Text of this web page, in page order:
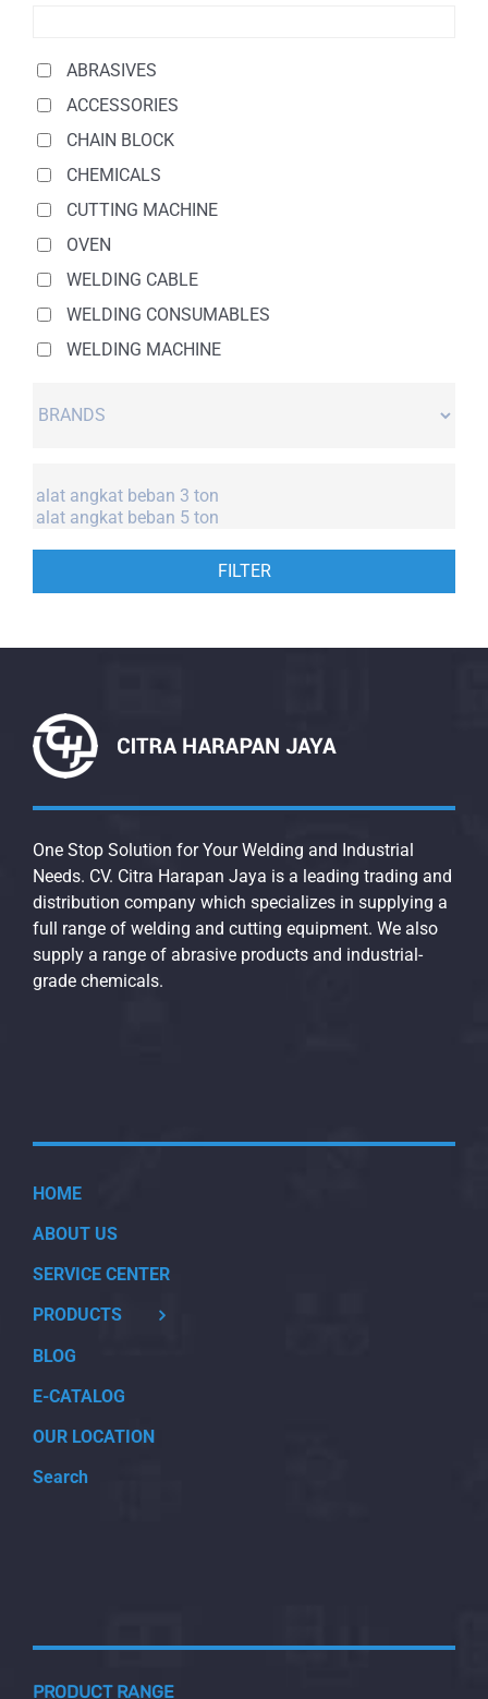
ABRASIVES
ACCESSORIES
CHAIN BLOCK
CHEMICALS
CUTTING MACHINE
OVEN
WELDING CABLE
WELDING CONSUMABLES
WELDING MACHINE
FILTER
One Stop Solution for Your Welding and Industrial
Needs. CV. Citra Harapan Jaya is a leading trading and
distribution company which specializes in supplying a
full range of welding and cutting equipment. We also
supply a range of abrasive products and industrial-
grade chemicals.
HOME
ABOUT US
SERVICE CENTER
PRODUCTS
BLOG
E-CATALOG
OUR LOCATION
Search
PRODUCT RANGE